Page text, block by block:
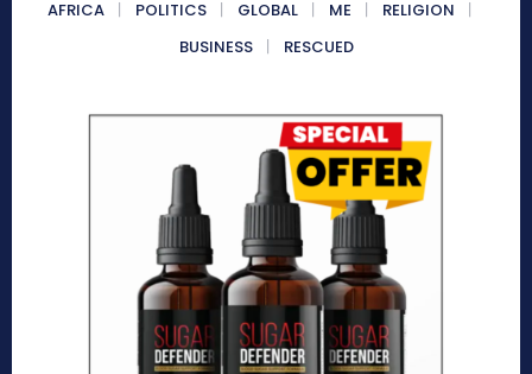
AFRICA POLITICS GLOBAL ME
RELIGION
BUSINESS
RESCUED